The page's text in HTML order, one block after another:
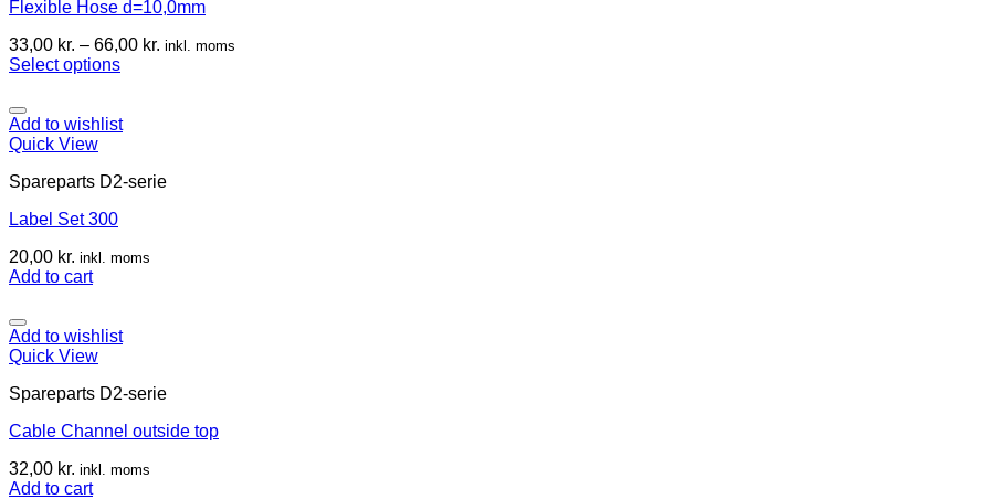
Flexible Hose d=10,0mm
33,00 kr. – 66,00 kr. inkl. moms
Select options
Add to wishlist
Quick View
Spareparts D2-serie
Label Set 300
20,00 kr. inkl. moms
Add to cart
Add to wishlist
Quick View
Spareparts D2-serie
Cable Channel outside top
32,00 kr. inkl. moms
Add to cart